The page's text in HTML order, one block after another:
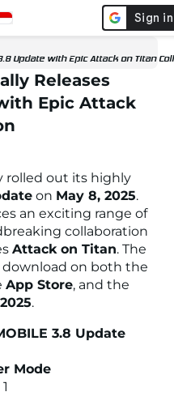
Update with Epic Attack on Titan
Releases
Epic Attack
rolled out its highly
on May 8, 2025.
an exciting range of
collaboration
Attack on Titan. The
download on both the
App Store, and the
.
3.8 Update
Mode